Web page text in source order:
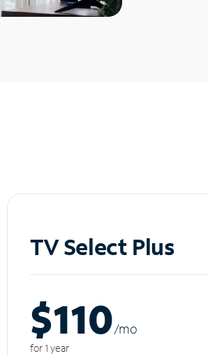
TV Select Plus
$110/mo
for 1 year